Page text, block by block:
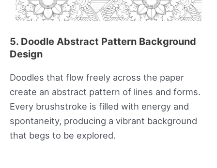
5. Doodle Abstract Pattern Background
Design
Doodles that flow freely across the paper
create an abstract pattern of lines and forms.
Every brushstroke is filled with energy and
spontaneity, producing a vibrant background
that begs to be explored.